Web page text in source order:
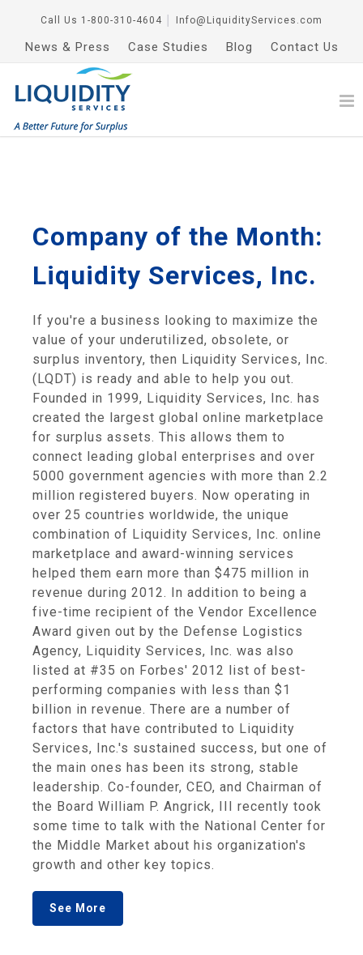
Call Us 1-800-310-4604 Info@LiquidityServices.com
News & Press Case Studies Blog Contact Us
Company of the Month:
Liquidity Services, Inc.
If you're a business looking to maximize the
value of your underutilized, obsolete, or
surplus inventory, then Liquidity Services, Inc.
(LQDT) is ready and able to help you out.
Founded in 1999, Liquidity Services, Inc. has
created the largest global online marketplace
for surplus assets. This allows them to
connect leading global enterprises and over
5000 government agencies with more than 2.2
million registered buyers. Now operating in
over 25 countries worldwide, the unique
combination of Liquidity Services, Inc. online
marketplace and award-winning services
helped them earn more than $475 million in
revenue during 2012. In addition to being a
five-time recipient of the Vendor Excellence
Award given out by the Defense Logistics
Agency, Liquidity Services, Inc. was also
listed at #35 on Forbes' 2012 list of best-
performing companies with less than $1
billion in revenue. There are a number of
factors that have contributed to Liquidity
Services, Inc.'s sustained success, but one of
the main ones has been its strong, stable
leadership. Co-founder, CEO, and Chairman of
the Board William P. Angrick, III recently took
some time to talk with the National Center for
the Middle Market about his organization's
growth and other key topics.
See More